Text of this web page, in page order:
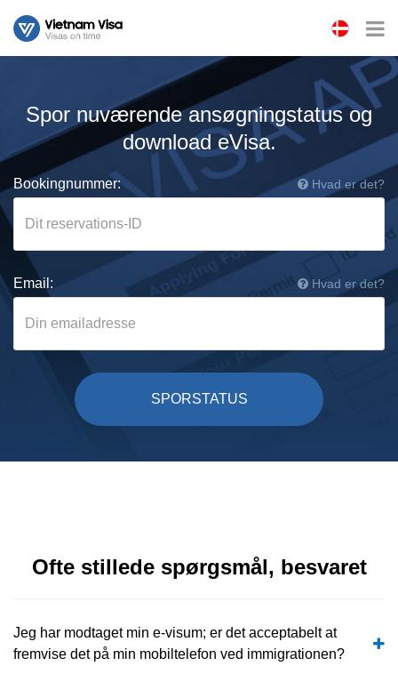
Spor nuværende ansøgningstatus og
download eVisa.
Bookingnummer: Hvad er det?
Email: Hvad er det?
SPORSTATUS
Ofte stillede spørgsmål, besvaret
Jeg har modtaget min e-visum; er det acceptabelt at
fremvise det på min mobiltelefon ved immigrationen?